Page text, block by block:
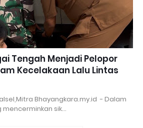
Tengah Menjadi Pelopor
Kecelakaan Lalu Lintas
Bhayangkara.my.id - Dalam
sik…